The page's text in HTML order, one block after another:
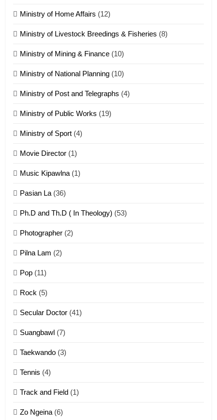
ZOMITE' TANGTHU
21
1918
22
1
4
Ministry of Home Affairs (12)
Ministry of Livestock Breedings & Fisheries (8)
Ministry of Mining & Finance (10)
Ministry of National Planning (10)
Ministry of Post and Telegraphs (4)
Ministry of Public Works (19)
Ministry of Sport (4)
Movie Director (1)
Music Kipawlna (1)
Pasian La (36)
Ph.D and Th.D ( In Theology) (53)
Photographer (2)
Pilna Lam (2)
Pop (11)
Rock (5)
Secular Doctor (41)
Suangbawl (7)
Taekwando (3)
Tennis (4)
Track and Field (1)
Zo Ngeina (6)